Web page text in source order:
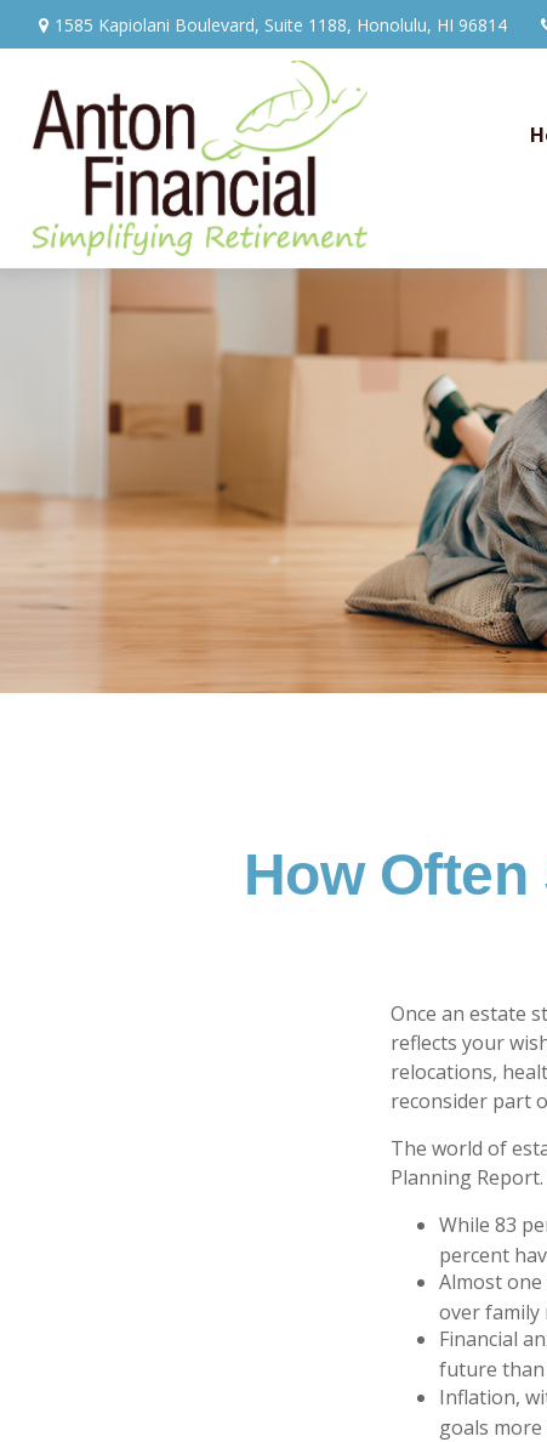
1585 Kapiolani Boulevard, Suite 1188, Honolulu, HI 96814
How Often
Once an estate
reflects your
relocations,
reconsider part
The world of
Planning
While 83
percent
Almost
over family
Financial
future than
Inflation,
goals